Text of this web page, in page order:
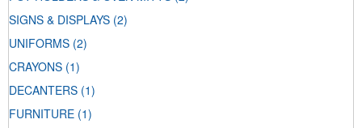
SIGNS & DISPLAYS (2)
UNIFORMS (2)
CRAYONS (1)
DECANTERS (1)
FURNITURE (1)